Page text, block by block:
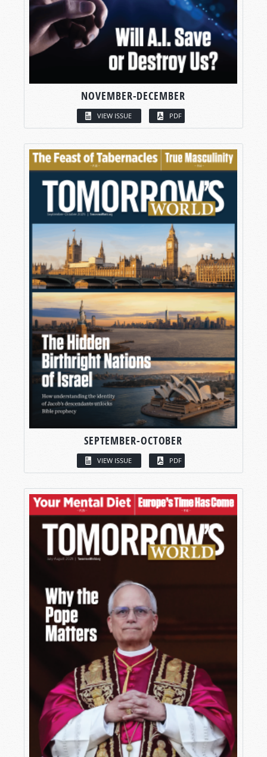
NOVEMBER-DECEMBER
VIEW ISSUE PDF
SEPTEMBER-OCTOBER
VIEW ISSUE PDF